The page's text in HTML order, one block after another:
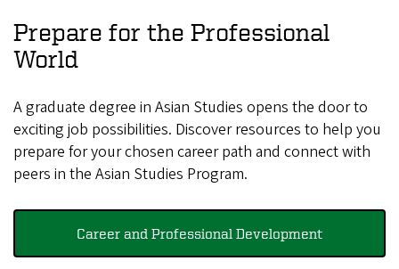
Prepare for the Professional
World
A graduate degree in Asian Studies opens the door to
exciting job possibilities. Discover resources to help you
prepare for your chosen career path and connect with
peers in the Asian Studies Program.
Career and Professional Development